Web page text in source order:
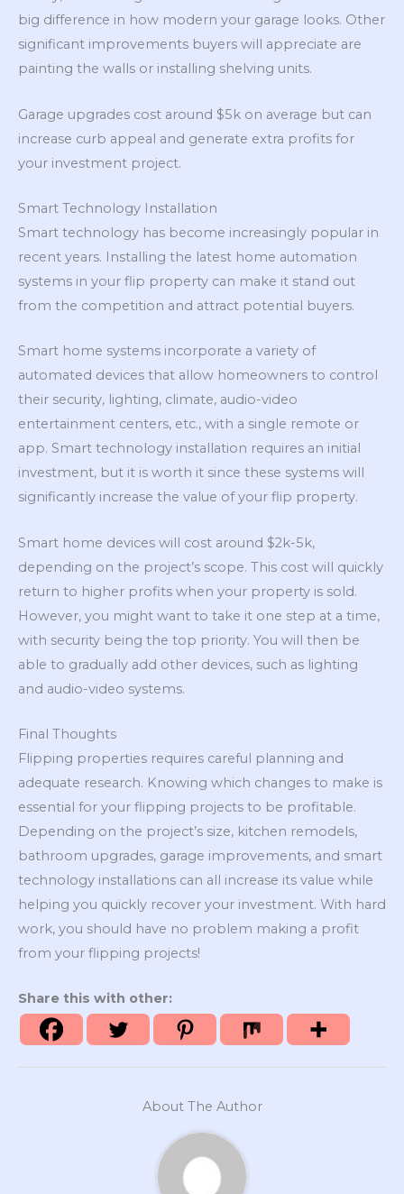
big difference in how modern your garage looks. Other
significant improvements buyers will appreciate are
painting the walls or installing shelving units.
Garage upgrades cost around $5k on average but can
increase curb appeal and generate extra profits for
your investment project.
Smart Technology Installation
Smart technology has become increasingly popular in
recent years. Installing the latest home automation
systems in your flip property can make it stand out
from the competition and attract potential buyers.
Smart home systems incorporate a variety of
automated devices that allow homeowners to control
their security, lighting, climate, audio-video
entertainment centers, etc., with a single remote or
app. Smart technology installation requires an initial
investment, but it is worth it since these systems will
significantly increase the value of your flip property.
Smart home devices will cost around $2k-5k,
depending on the project’s scope. This cost will quickly
return to higher profits when your property is sold.
However, you might want to take it one step at a time,
with security being the top priority. You will then be
able to gradually add other devices, such as lighting
and audio-video systems.
Final Thoughts
Flipping properties requires careful planning and
adequate research. Knowing which changes to make is
essential for your flipping projects to be profitable.
Depending on the project’s size, kitchen remodels,
bathroom upgrades, garage improvements, and smart
technology installations can all increase its value while
helping you quickly recover your investment. With hard
work, you should have no problem making a profit
from your flipping projects!
Share this with other:
About The Author